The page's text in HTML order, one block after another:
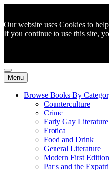
Our website uses Cookies to
If you continue to use this site,
Menu
Browse Books By
Counterculture
Crime
Early Gay Literature
Erotica
Food and Drink
General Literature
Modern First
Paris and the